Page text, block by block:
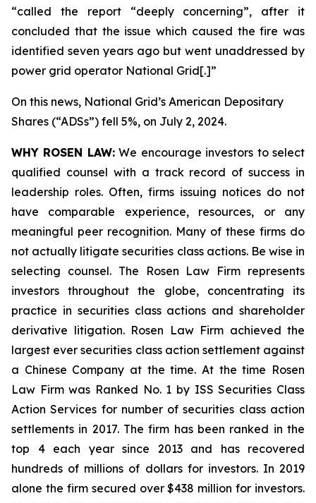
“called the report “deeply concerning”, after it
concluded that the issue which caused the fire was
identified seven years ago but went unaddressed by
power grid operator National Grid[.]”
On this news, National Grid’s American Depositary
Shares (“ADSs”) fell 5%, on July 2, 2024.
WHY ROSEN LAW:We encourage investors to select
qualified counsel with a track record of success in
leadership roles. Often, firms issuing notices do not
have comparable experience, resources, or any
meaningful peer recognition. Many of these firms do
not actually litigate securities class actions. Be wise in
selecting counsel. The Rosen Law Firm represents
investors throughout the globe, concentrating its
practice in securities class actions and shareholder
derivative litigation. Rosen Law Firm achieved the
largest ever securities class action settlement against
a Chinese Company at the time. At the time Rosen
Law Firm was Ranked No. 1 by ISS Securities Class
Action Services for number of securities class action
settlements in 2017. The firm has been ranked in the
top 4 each year since 2013 and has recovered
hundreds of millions of dollars for investors. In 2019
alone the firm secured over $438 million for investors.